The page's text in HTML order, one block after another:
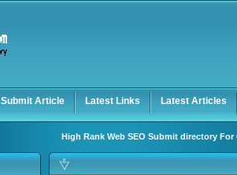
Submit Article Latest Links Latest Articles
High Rank Web SEO Submit directory